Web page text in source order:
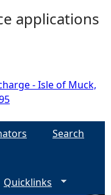
applications
- Isle of Muck,
Search
Quicklinks